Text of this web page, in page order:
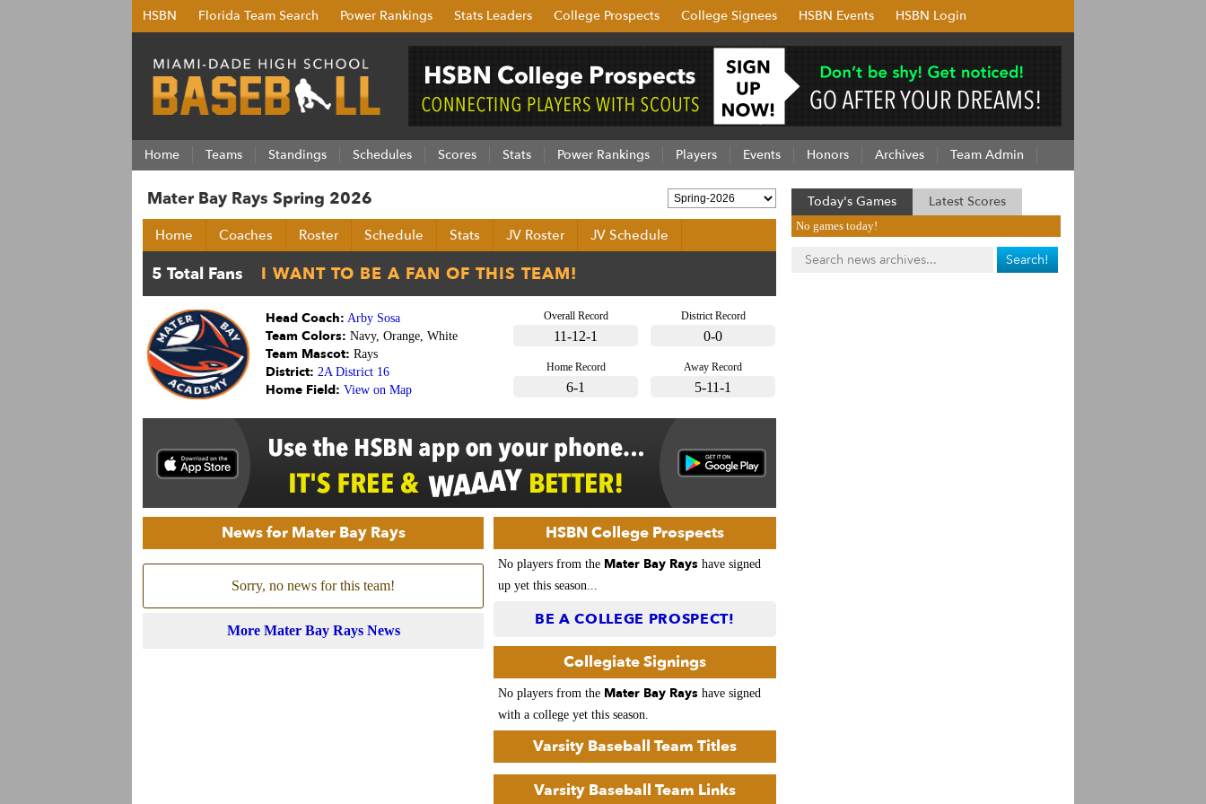
HSBN Florida Team Search Power Rankings Stats Leaders College Prospects College Signees HSBN Events HSBN Login
Home Teams Standings Schedules Scores Stats Power Rankings Players Events Honors Archives Team Admin
Mater Bay Rays Spring 2026
Home Coaches Roster Schedule Stats JV Roster JV Schedule
Overall Record
11-12-1
District Record
0-0
Home Record
6-1
Away Record
5-11-1
Head Coach: Arby Sosa
Team Colors: Navy, Orange, White
Team Mascot: Rays
District: 2A District 16
Home Field: View on Map
News for Mater Bay Rays
Sorry, no news for this team!
More Mater Bay Rays News
HSBN College Prospects
No players from the Mater Bay Rays have signed
up yet this season...
BE A COLLEGE PROSPECT!
Collegiate Signings
No players from the Mater Bay Rays have signed
with a college yet this season.
Varsity Baseball Team Titles
Varsity Baseball Team Links
Today's Games Latest Scores
No games today!